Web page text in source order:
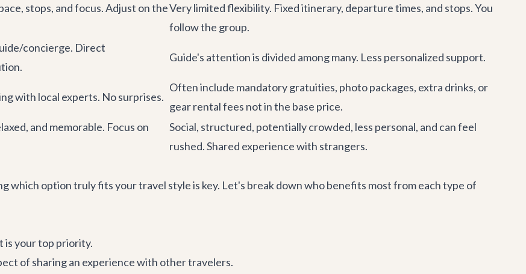
stops, and focus. Adjust on theVery limited flexibility. Fixed itinerary, departure times, and stops. You
follow the group.
concierge. Direct
Guide's attention is divided among many. Less personalized support.
with local experts. No surprises.
Often include mandatory gratuities, photo packages, extra drinks, or
gear rental fees not in the base price.
and memorable. Focus on
Social, structured, potentially crowded, less personal, and can feel
rushed. Shared experience with strangers.
which option truly fits your travel style is key. Let's break down who benefits most from each type of
is your top priority.
of sharing an experience with other travelers.